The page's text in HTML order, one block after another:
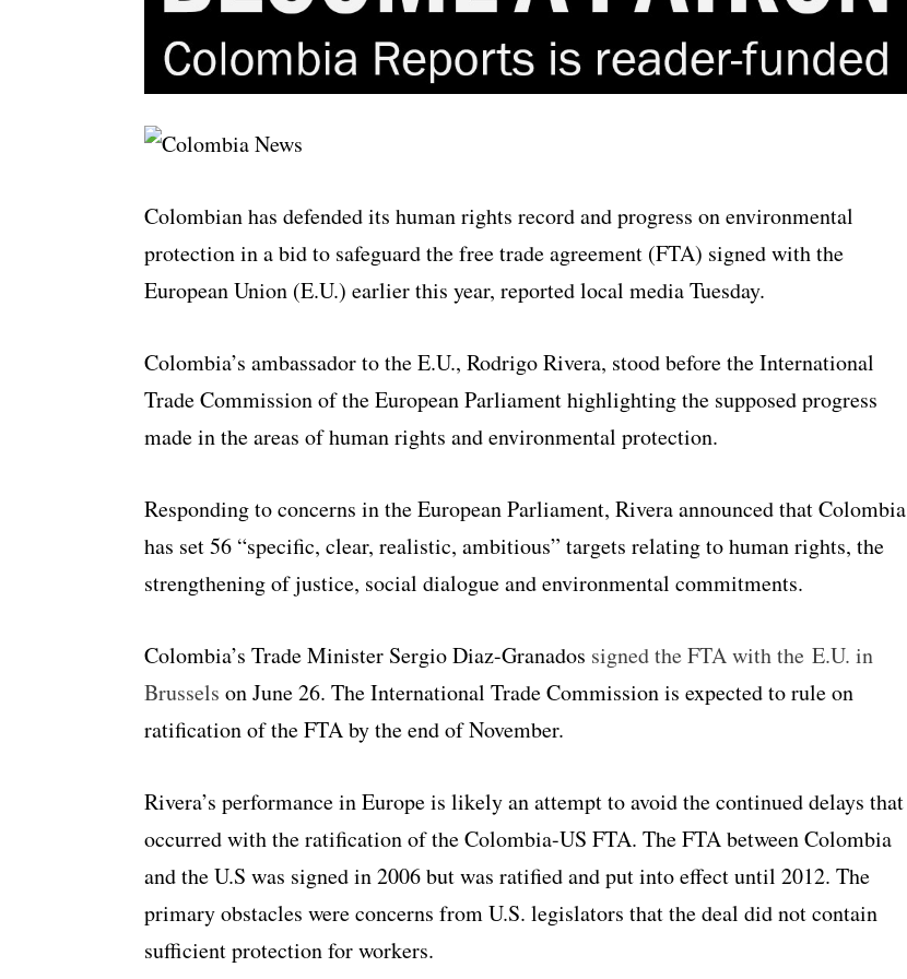
Colombian has defended its human rights record and progress on environmental
protection in a bid to safeguard the free trade agreement (FTA) signed with the
European Union (E.U.) earlier this year, reported local media Tuesday.
Colombia’s ambassador to the E.U., Rodrigo Rivera, stood before the International
Trade Commission of the European Parliament highlighting the supposed progress
made in the areas of human rights and environmental protection.
Responding to concerns in the European Parliament, Rivera announced that Colombia
has set 56 “specific, clear, realistic, ambitious” targets relating to human rights, the
strengthening of justice, social dialogue and environmental commitments.
Colombia’s Trade Minister Sergio Diaz-Granados signed the FTA with the E.U. in
Brussels on June 26. The International Trade Commission is expected to rule on
ratification of the FTA by the end of November.
Rivera’s performance in Europe is likely an attempt to avoid the continued delays that
occurred with the ratification of the Colombia-US FTA. The FTA between Colombia
and the U.S was signed in 2006 but was ratified and put into effect until 2012. The
primary obstacles were concerns from U.S. legislators that the deal did not contain
sufficient protection for workers.